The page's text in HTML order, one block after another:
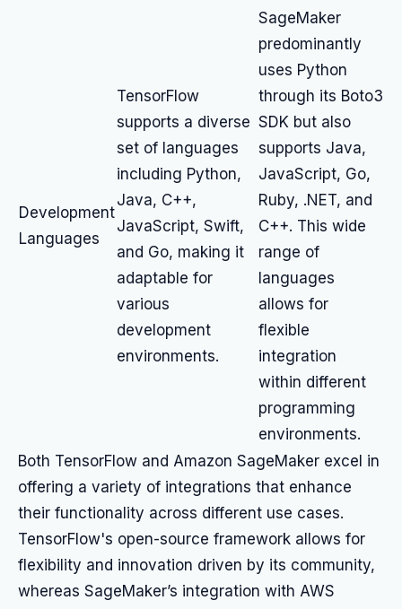
Development
Languages
TensorFlow
supports a diverse
set of languages
including Python,
Java, C++,
JavaScript, Swift,
and Go, making it
adaptable for
various
development
environments.
SageMaker
predominantly
uses Python
through its Boto3
SDK but also
supports Java,
JavaScript, Go,
Ruby, .NET, and
C++. This wide
range of
languages
allows for
flexible
integration
within different
programming
environments.
Both TensorFlow and Amazon SageMaker excel in
offering a variety of integrations that enhance
their functionality across different use cases.
TensorFlow's open-source framework allows for
flexibility and innovation driven by its community,
whereas SageMaker’s integration with AWS